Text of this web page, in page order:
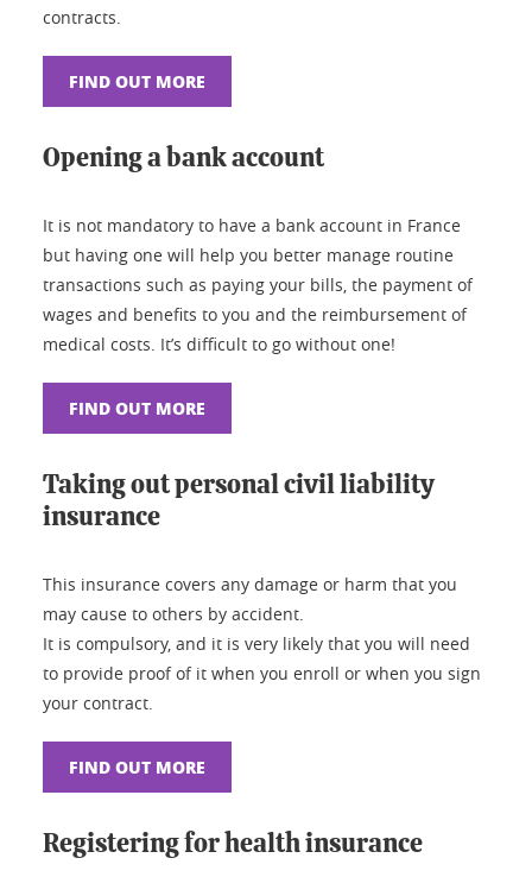
contracts.
FIND OUT MORE
Opening a bank account
It is not mandatory to have a bank account in France
but having one will help you better manage routine
transactions such as paying your bills, the payment of
wages and benefits to you and the reimbursement of
medical costs. It’s difficult to go without one!
FIND OUT MORE
Taking out personal civil liability
insurance
This insurance covers any damage or harm that you
may cause to others by accident.
It is compulsory, and it is very likely that you will need
to provide proof of it when you enroll or when you sign
your contract.
FIND OUT MORE
Registering for health insurance